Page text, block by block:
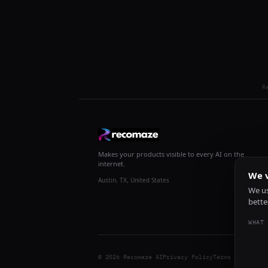
Makes your products visible to every AI on the
internet.
Austin, TX, United States
© 2026 Recomaze AIPrivacy PolicyTerms of Service
We
We